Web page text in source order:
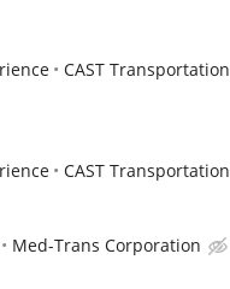
CAST Transportation
CAST Transportation
Med-Trans Corporation